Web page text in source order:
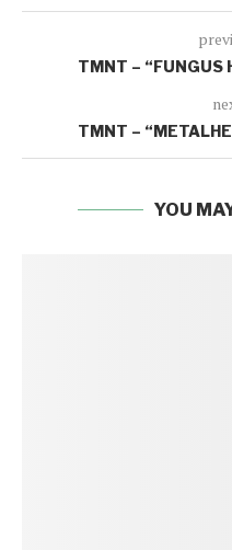
TMNT – “FUNGUS
TMNT –
YOU